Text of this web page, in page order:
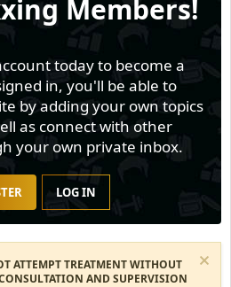
Members!
today to become a
in, you'll be able to
by adding your own topics
as connect with other
your own private inbox.
LOG IN
ATTEMPT TREATMENT WITHOUT
AND SUPERVISION